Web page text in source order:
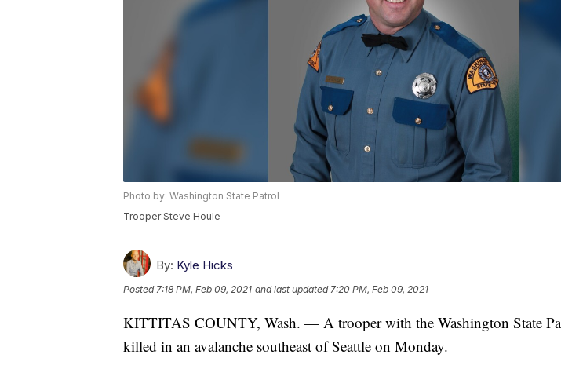
Photo by: Washington State Patrol
Trooper Steve Houle
By: Kyle Hicks
Posted7:18 PM, Feb 09, 2021 and last updated 7:20 PM, Feb 09, 2021
KITTITAS COUNTY, Wash. — A trooper with the Washington State
killed in an avalanche southeast of Seattle on Monday.